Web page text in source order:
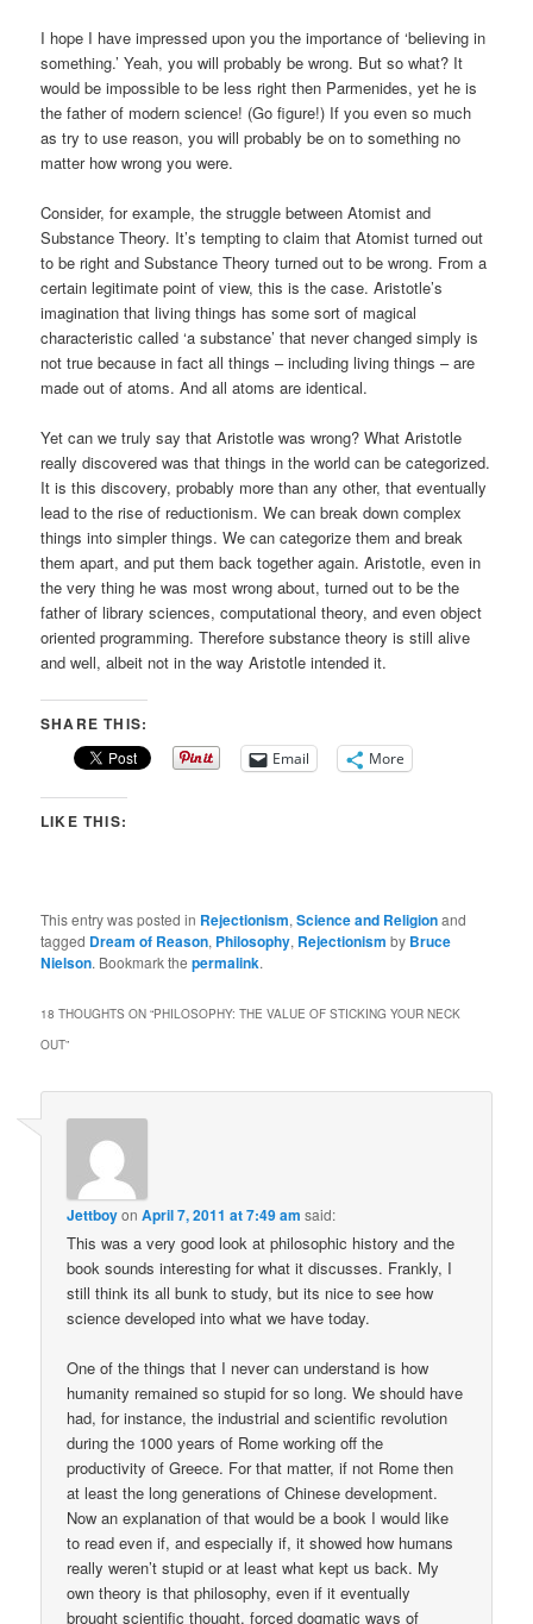
I hope I have impressed upon you the importance of ‘believing in
something.’ Yeah, you will probably be wrong. But so what? It
would be impossible to be less right then Parmenides, yet he is
the father of modern science! (Go figure!) If you even so much
as try to use reason, you will probably be on to something no
matter how wrong you were.
Consider, for example, the struggle between Atomist and
Substance Theory. It’s tempting to claim that Atomist turned out
to be right and Substance Theory turned out to be wrong. From a
certain legitimate point of view, this is the case. Aristotle’s
imagination that living things has some sort of magical
characteristic called ‘a substance’ that never changed simply is
not true because in fact all things – including living things – are
made out of atoms. And all atoms are identical.
Yet can we truly say that Aristotle was wrong? What Aristotle
really discovered was that things in the world can be categorized.
It is this discovery, probably more than any other, that eventually
lead to the rise of reductionism. We can break down complex
things into simpler things. We can categorize them and break
them apart, and put them back together again. Aristotle, even in
the very thing he was most wrong about, turned out to be the
father of library sciences, computational theory, and even object
oriented programming. Therefore substance theory is still alive
and well, albeit not in the way Aristotle intended it.
SHARE THIS:
Email More
LIKE THIS:
This entry was posted in Rejectionism,Science and Religionand
tagged Dream of Reason, Philosophy, Rejectionism by Bruce
Nielson. Bookmark thepermalink.
18 THOUGHTS ON “PHILOSOPHY: THE VALUE OF STICKING YOUR NECK
OUT”
JettboyonApril 7, 2011 at 7:49 am said:
This was a very good look at philosophic history and the
book sounds interesting for what it discusses. Frankly, I
still think its all bunk to study, but its nice to see how
science developed into what we have today.
One of the things that I never can understand is how
humanity remained so stupid for so long. We should have
had, for instance, the industrial and scientific revolution
during the 1000 years of Rome working off the
productivity of Greece. For that matter, if not Rome then
at least the long generations of Chinese development.
Now an explanation of that would be a book I would like
to read even if, and especially if, it showed how humans
really weren’t stupid or at least what kept us back. My
own theory is that philosophy, even if it eventually
brought scientific thought, forced dogmatic ways of